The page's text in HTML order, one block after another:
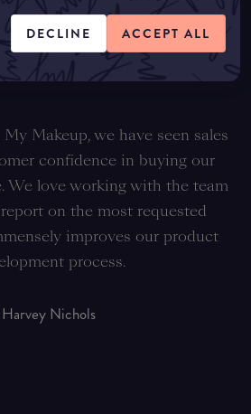
DECLINE ACCEPT ALL
Makeup, we have seen sales
confidence in buying our
We love working with the team
on the most requested
improves our product
process.
Harvey Nichols